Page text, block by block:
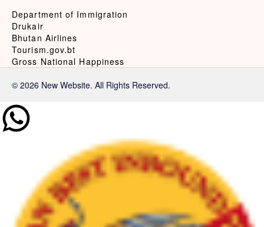
Department of Immigration
Drukair
Bhutan Airlines
Tourism.gov.bt
Gross National Happiness
© 2026 New Website. All Rights Reserved.